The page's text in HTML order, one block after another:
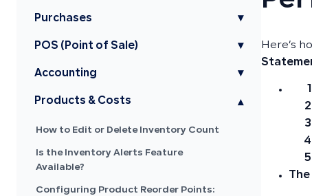
Purchases ▾
POS (Point of Sale) ▾
Accounting ▾
Products & Costs ▾
How to Edit or Delete Inventory Count
Is the Inventory Alerts Feature
Available?
Configuring Product Reorder Points:
Here’s